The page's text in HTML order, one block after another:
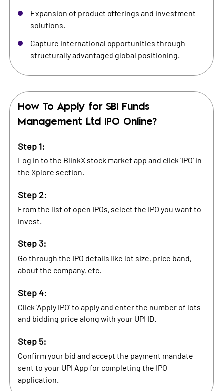
Expansion of product offerings and investment
solutions.
Capture international opportunities through
structurally advantaged global positioning.
How To Apply for SBI Funds
Management Ltd
IPO Online?
Step 1:
Log in to the BlinkX stock market app and click ‘IPO’ in
the Xplore section.
Step 2:
From the list of open IPOs, select the IPO you want to
invest.
Step 3:
Go through the IPO details like lot size, price band,
about the company, etc.
Step 4:
Click ‘Apply IPO’ to apply and enter the number of lots
and bidding price along with your UPI ID.
Step 5:
Confirm your bid and accept the payment mandate
sent to your UPI App for completing the IPO
application.